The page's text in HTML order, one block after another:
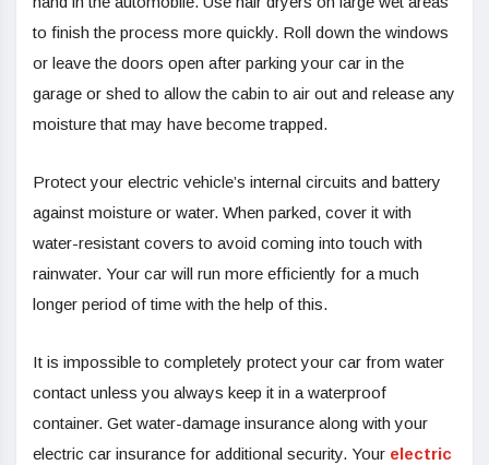
to finish the process more quickly. Roll down the windows
or leave the doors open after parking your car in the
garage or shed to allow the cabin to air out and release any
moisture that may have become trapped.
Protect your electric vehicle’s internal circuits and battery
against moisture or water. When parked, cover it with
water-resistant covers to avoid coming into touch with
rainwater. Your car will run more efficiently for a much
longer period of time with the help of this.
It is impossible to completely protect your car from water
contact unless you always keep it in a waterproof
container. Get water-damage insurance along with your
electric car insurance for additional security. Your electric